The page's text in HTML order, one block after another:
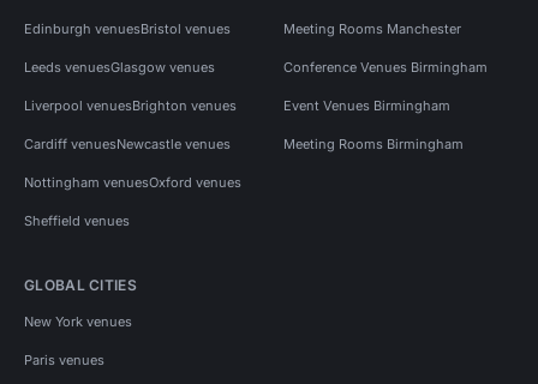
Edinburgh venuesBristol venues
Leeds venuesGlasgow venues
Liverpool venuesBrighton venues
Cardiff venuesNewcastle venues
Nottingham venuesOxford venues
Sheffield venues
Meeting Rooms Manchester
Conference Venues Birmingham
Event Venues Birmingham
Meeting Rooms Birmingham
GLOBAL CITIES
New York venues
Paris venues